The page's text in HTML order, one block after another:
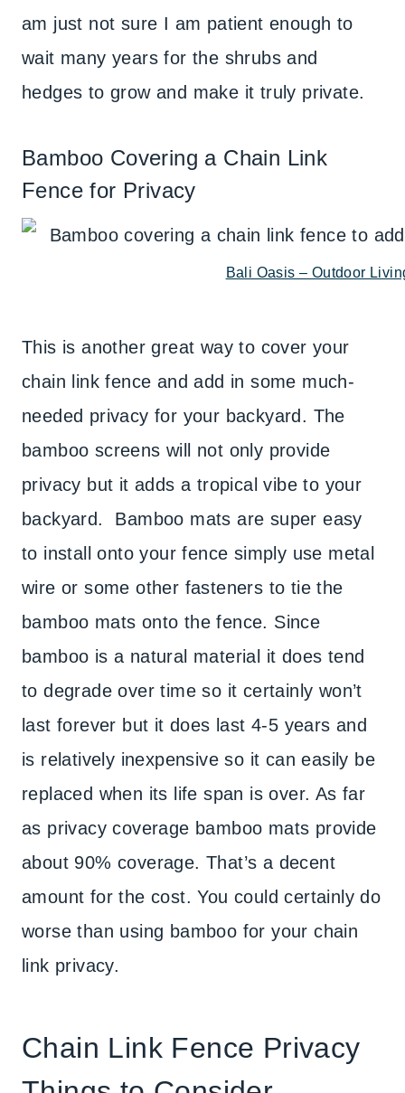
am just not sure I am patient enough to
wait many years for the shrubs and
hedges to grow and make it truly private.
Bamboo Covering a Chain Link
Fence for Privacy
Bali Oasis – Outdoor
This is another great way to cover your
chain link fence and add in some much-
needed privacy for your backyard. The
bamboo screens will not only provide
privacy but it adds a tropical vibe to your
backyard. Bamboo mats are super easy
to install onto your fence simply use metal
wire or some other fasteners to tie the
bamboo mats onto the fence. Since
bamboo is a natural material it does tend
to degrade over time so it certainly won’t
last forever but it does last 4-5 years and
is relatively inexpensive so it can easily be
replaced when its life span is over. As far
as privacy coverage bamboo mats provide
about 90% coverage. That’s a decent
amount for the cost. You could certainly do
worse than using bamboo for your chain
link privacy.
Chain Link Fence Privacy